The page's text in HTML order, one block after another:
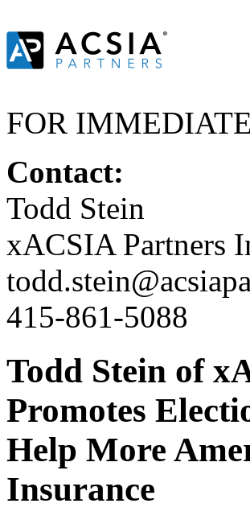
FOR
Contact:
Todd Stein
xACSIA Partners
415-861-5088
Todd Stein of
Promotes
Help More
Insurance